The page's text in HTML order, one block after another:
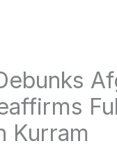
Kurram